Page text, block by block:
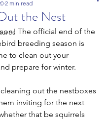
the Nest
2 min read
The official end of the
breeding season is
to clean out your
prepare for winter.
out the nestboxes
inviting for the next
that be squirrels